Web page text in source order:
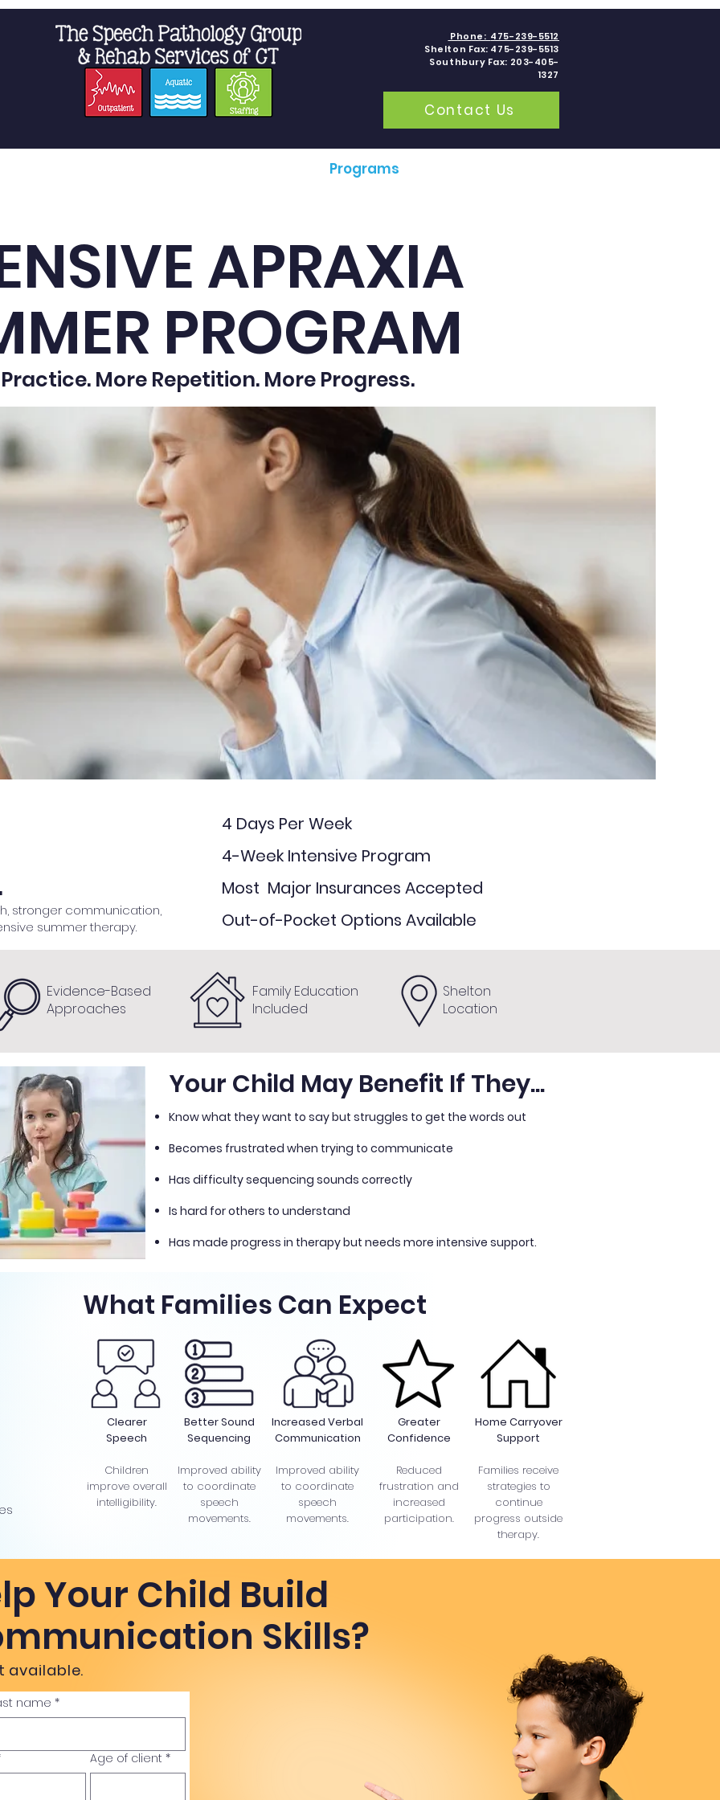
Phone: 475-239-5512
Shelton Fax: 475-239-5513
Southbury Fax: 203-405-
1327
Contact Us
Programs
APRAXIA
PROGRAM
More Repetition. More Progress.
stronger communication,
summer therapy.​
4 Days Per Week
4-Week Intensive Program
Most Major Insurances Accepted
Out-of-Pocket Options Available
Evidence-Based
Approaches
Family Education
Included
Shelton
Location
Your Child May Benefit If They...
Know what they want to say but struggles to get the words out
Becomes frustrated when trying to communicate
Has difficulty sequencing sounds correctly
Is hard for others to understand
Has made progress in therapy but needs more intensive support.
What Families Can Expect
Clearer
Speech
Children
improve overall
intelligibility.
Better Sound
Sequencing
Improved ability
to coordinate
speech
movements.
Increased Verbal
Communication
Improved ability
to coordinate
speech
movements.
Greater
Confidence
Reduced
frustration and
increased
participation.
Home Carryover
Support
Families receive
strategies to
continue
progress outside
therapy.
Your Child Build
Skills?
available.
name *
Age of client *